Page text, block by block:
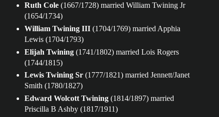
Ruth Cole(1667/1728) married William Twining Jr
(1654/1734)
William Twining III (1704/1769) married Apphia
Lewis (1704/1793)
Elijah Twining(1741/1802) married Lois Rogers
(1744/1815)
Lewis Twining Sr(1777/1821) married Jennett/Janet
Smith (1780/1827)
Edward Wolcott Twining(1814/1897) married
Priscilla B Ashby (1817/1911)